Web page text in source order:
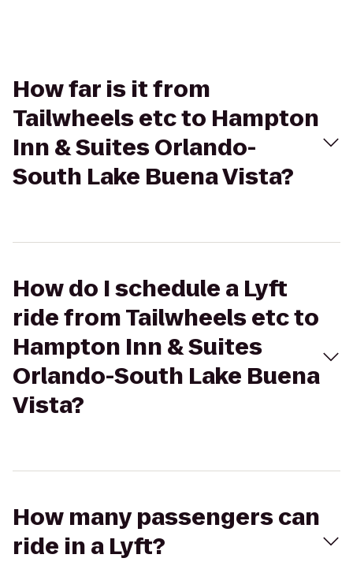
How far is it from
Tailwheels etc to Hampton
Inn & Suites Orlando-
South Lake Buena Vista?
How do I schedule a Lyft
ride from Tailwheels etc to
Hampton Inn & Suites
Orlando-South Lake Buena
Vista?
How many passengers can
ride in a Lyft?